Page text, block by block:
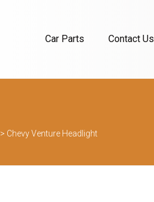
Car Parts Contact Us
> Chevy Venture Headlight